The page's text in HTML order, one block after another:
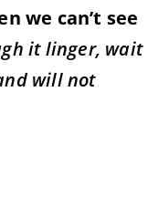
we can’t see
itlinger, wait
willnot